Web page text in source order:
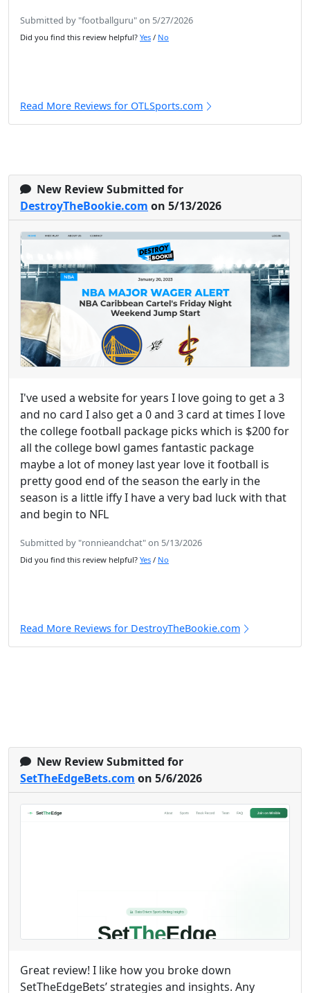
Submitted by "footballguru" on 5/27/2026
Did you find this review helpful? Yes / No
Read More Reviews for OTLSports.com
New Review Submitted for
DestroyTheBookie.com on 5/13/2026
I've used a website for years I love going to get a 3
and no card I also get a 0 and 3 card at times I love
the college football package picks which is $200 for
all the college bowl games fantastic package
maybe a lot of money last year love it football is
pretty good end of the season the early in the
season is a little iffy I have a very bad luck with that
and begin to NFL
Submitted by "ronnieandchat" on 5/13/2026
Did you find this review helpful? Yes / No
Read More Reviews for DestroyTheBookie.com
New Review Submitted for
SetTheEdgeBets.com on 5/6/2026
Great review! I like how you broke down
SetTheEdgeBets’ strategies and insights. Any